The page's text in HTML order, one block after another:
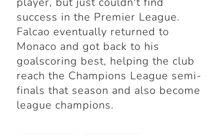
success in the Premier League.
Falcao eventually returned to
Monaco and got back to his
goalscoring best, helping the club
reach the Champions League semi-
finals that season and also become
league champions.